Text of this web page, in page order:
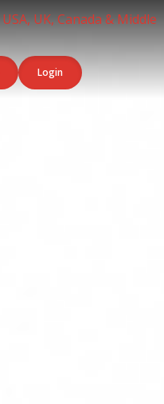
Login